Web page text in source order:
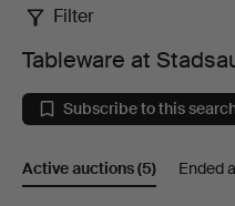
Tableware
at
Stadsauktion
Sundsvall
Filter
Tableware at
Subscribe to this
Active auctions(5) Ended